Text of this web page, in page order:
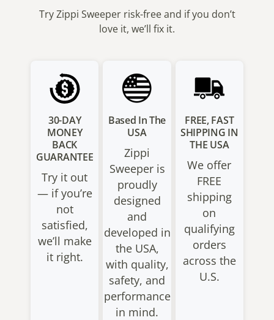
Try Zippi Sweeper risk-free and if you don’t
love it, we’ll fix it.
30-DAY
MONEY
BACK
GUARANTEE
Try it out
— if you’re
not
satisfied,
we’ll make
it right.
Based In The
USA
Zippi
Sweeper is
proudly
designed
and
developed in
the USA,
with quality,
safety, and
performance
in mind.
FREE, FAST
SHIPPING IN
THE USA
We offer
FREE
shipping
on
qualifying
orders
across the
U.S.